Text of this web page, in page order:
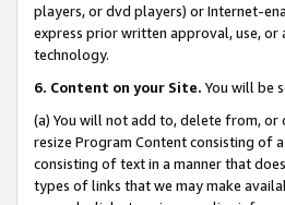
players, or dvd players) or Internet-
express prior written approval, use,
technology.
6. Content on your Site. You will be
(a) You will not add to, delete from,
resize Program Content consisting of
consisting of text in a manner that
types of links that we may make